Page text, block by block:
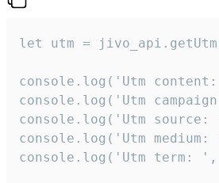
let utm =
console.log('Utm
console.log('Utm
console.log('Utm
console.log('Utm medium:
console.log('Utm term: ',